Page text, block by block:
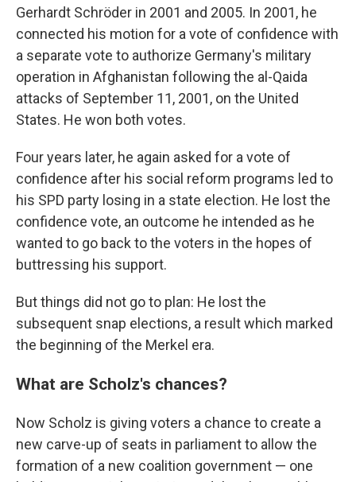
Gerhardt Schröder in 2001 and 2005. In 2001, he
connected his motion for a vote of confidence with
a separate vote to authorize Germany's military
operation in Afghanistan following the al-Qaida
attacks of September 11, 2001, on the United
States. He won both votes.
Four years later, he again asked for a vote of
confidence after his social reform programs led to
his SPD party losing in a state election. He lost the
confidence vote, an outcome he intended as he
wanted to go back to the voters in the hopes of
buttressing his support.
But things did not go to plan: He lost the
subsequent snap elections, a result which marked
the beginning of the Merkel era.
What are Scholz's chances?
Now Scholz is giving voters a chance to create a
new carve-up of seats in parliament to allow the
formation of a new coalition government — one